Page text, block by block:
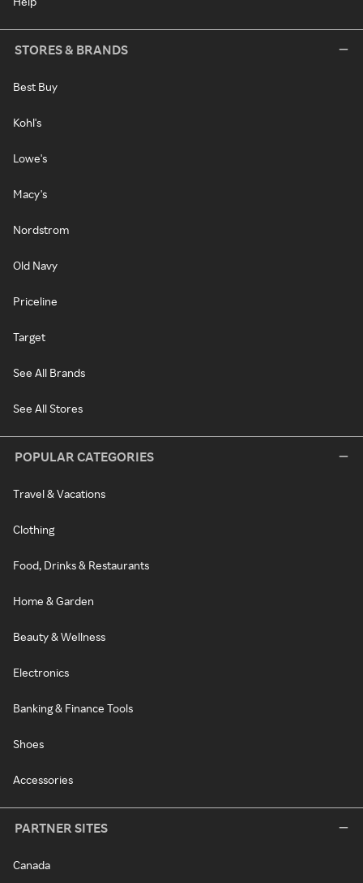
STORES & BRANDS
Best Buy
Kohl's
Lowe's
Macy's
Nordstrom
Old Navy
Priceline
Target
See All Brands
See All Stores
POPULAR CATEGORIES
Travel & Vacations
Clothing
Food, Drinks & Restaurants
Home & Garden
Beauty & Wellness
Electronics
Banking & Finance Tools
Shoes
Accessories
PARTNER SITES
Canada